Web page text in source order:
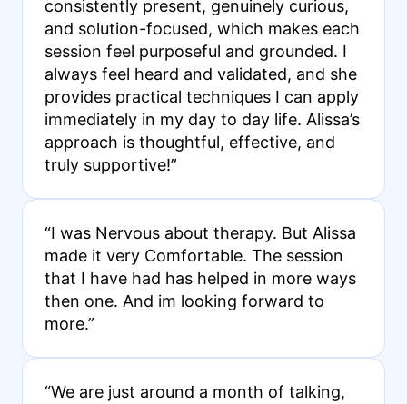
consistently present, genuinely curious,
and solution-focused, which makes each
session feel purposeful and grounded. I
always feel heard and validated, and she
provides practical techniques I can apply
immediately in my day to day life. Alissa’s
approach is thoughtful, effective, and
truly supportive!”
“I was Nervous about therapy. But Alissa
made it very Comfortable. The session
that I have had has helped in more ways
then one. And im looking forward to
more.”
“We are just around a month of talking,